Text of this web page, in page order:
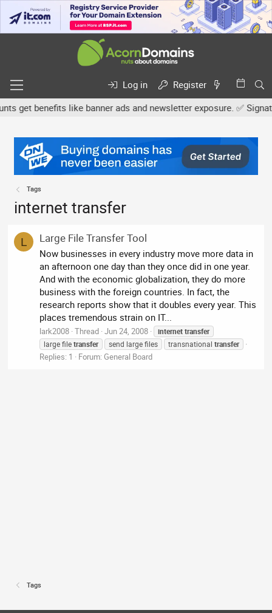
Log in
Register
benefits like banner ads and newsletter exposure. ✅
Tags
internet transfer
L Large File Transfer Tool
Now businesses in every industry move more data in
an afternoon one day than they once did in one year.
And with the economic globalization, they do more
business with the foreign countries. In fact, the
research reports show that it doubles every year. This
places tremendous strain on IT...
lark2008 Thread Jun 24, 2008 internet transfer
large filetransfer send large files transnationaltransfer
Replies: 1 Forum:General Board
Tags